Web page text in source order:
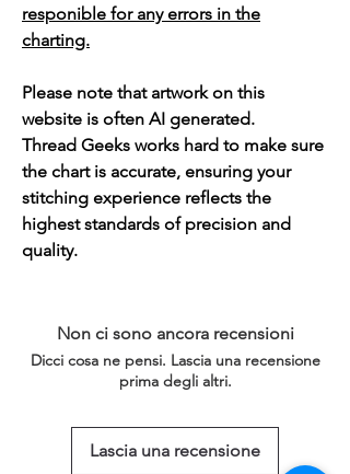
responible for any errors in the
charting.
Please note that artwork on this
website is often AI generated.
Thread Geeks works hard to make sure
the chart is accurate, ensuring your
stitching experience reflects the
highest standards of precision and
quality.
Non ci sono ancora recensioni
Dicci cosa ne pensi. Lascia una recensione
prima degli altri.
Lascia una recensione